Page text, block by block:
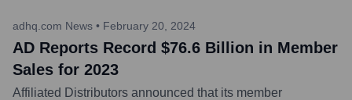
adhq.com News • February 20, 2024
AD Reports Record $76.6 Billion in Member
Sales for 2023
Affiliated Distributors announced that its member